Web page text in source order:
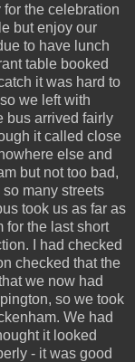
the celebration
but enjoy our
to have lunch
table booked
it was hard to
we left with
bus arrived fairly
it called close
else and
but not too bad,
many streets
took us as far as
for the last short
I had checked
checked that the
we now had
so we took
We had
it looked
- it was good